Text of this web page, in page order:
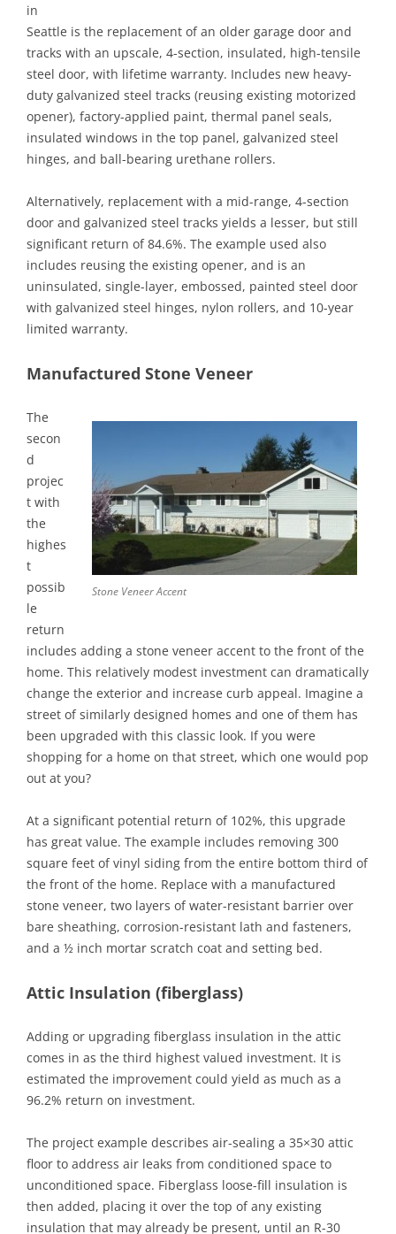
in
Seattle is the replacement of an older garage door and
tracks with an upscale, 4-section, insulated, high-tensile
steel door, with lifetime warranty. Includes new heavy-
duty galvanized steel tracks (reusing existing motorized
opener), factory-applied paint, thermal panel seals,
insulated windows in the top panel, galvanized steel
hinges, and ball-bearing urethane rollers.
Alternatively, replacement with a mid-range, 4-section
door and galvanized steel tracks yields a lesser, but still
significant return of 84.6%. The example used also
includes reusing the existing opener, and is an
uninsulated, single-layer, embossed, painted steel door
with galvanized steel hinges, nylon rollers, and 10-year
limited warranty.
Manufactured Stone Veneer
Stone Veneer Accent
The
secon
d
projec
t with
the
highes
t
possib
le
return
includes adding a stone veneer accent to the front of the
home. This relatively modest investment can dramatically
change the exterior and increase curb appeal. Imagine a
street of similarly designed homes and one of them has
been upgraded with this classic look. If you were
shopping for a home on that street, which one would pop
out at you?
At a significant potential return of 102%, this upgrade
has great value. The example includes removing 300
square feet of vinyl siding from the entire bottom third of
the front of the home. Replace with a manufactured
stone veneer, two layers of water-resistant barrier over
bare sheathing, corrosion-resistant lath and fasteners,
and a ½ inch mortar scratch coat and setting bed.
Attic Insulation (fiberglass)
Adding or upgrading fiberglass insulation in the attic
comes in as the third highest valued investment. It is
estimated the improvement could yield as much as a
96.2% return on investment.
The project example describes air-sealing a 35×30 attic
floor to address air leaks from conditioned space to
unconditioned space. Fiberglass loose-fill insulation is
then added, placing it over the top of any existing
insulation that may already be present, until an R-30